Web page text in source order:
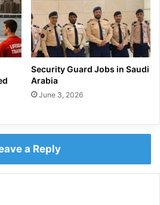
Security Guard Jobs in Saudi
Arabia
June 3, 2026
a Reply